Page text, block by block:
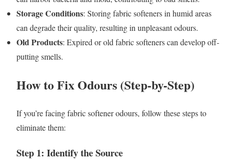
Storage Conditions: Storing fabric softeners in humid areas
can degrade their quality, resulting in unpleasant odours.
Old Products: Expired or old fabric softeners can develop off-
putting smells.
How to Fix Odours (Step-by-Step)
If you’re facing fabric softener odours, follow these steps to
eliminate them:
Step 1: Identify the Source